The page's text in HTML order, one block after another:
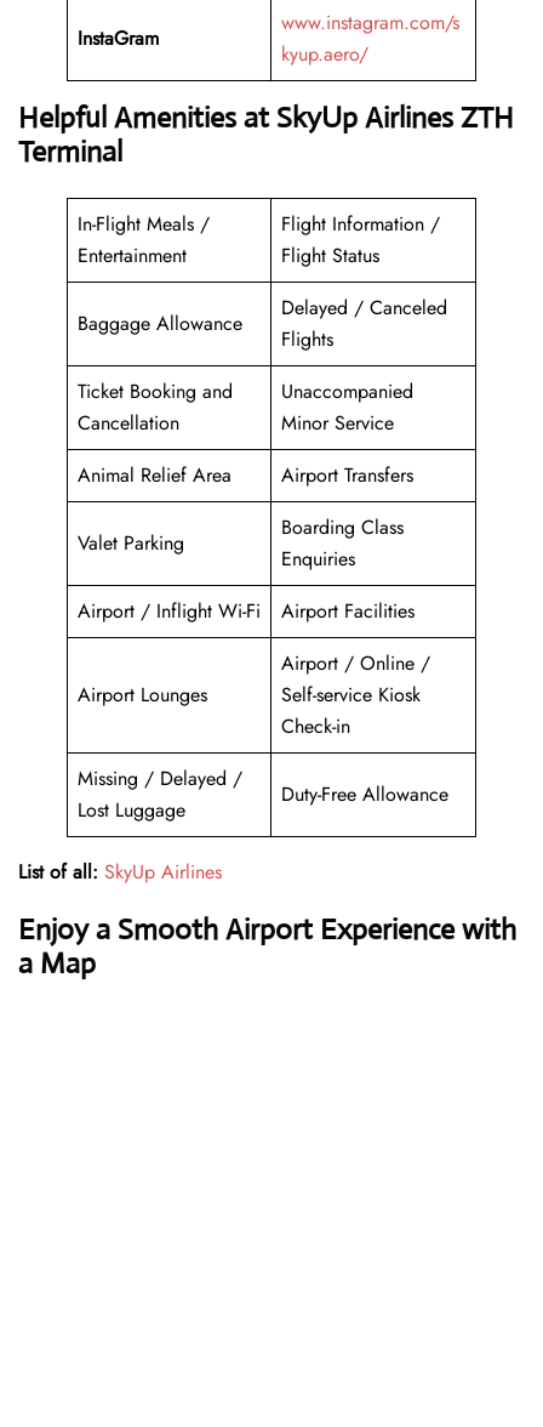
InstaGram
www.instagram.com/s
kyup.aero/
Helpful Amenities at SkyUp Airlines ZTH
Terminal
In-Flight Meals /
Entertainment
Flight Information /
Flight Status
Baggage Allowance
Delayed / Canceled
Flights
Ticket Booking and
Cancellation
Unaccompanied
Minor Service
Animal Relief Area
Airport Transfers
Valet Parking
Boarding Class
Enquiries
Airport / Inflight Wi-Fi
Airport Facilities
Airport Lounges
Airport / Online /
Self-service Kiosk
Check-in
Missing / Delayed /
Lost Luggage
Duty-Free Allowance
List of all: SkyUp Airlines
Enjoy a Smooth Airport Experience with
a Map